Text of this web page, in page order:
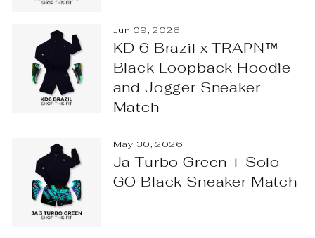
Jun 09, 2026
KD 6 Brazil x TRAPN™
Black Loopback Hoodie
and Jogger Sneaker
Match
May 30, 2026
Ja Turbo Green + Solo
GO Black Sneaker Match